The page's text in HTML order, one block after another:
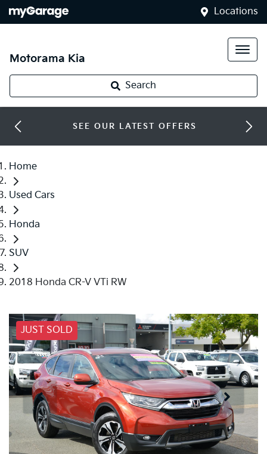
Locations
Motorama Kia
Search
SEE OUR LATEST OFFERS
Home
Used Cars
Honda
SUV
2018 Honda CR-V VTi RW
JUST SOLD